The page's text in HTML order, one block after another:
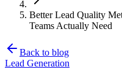
Better Lead Quality
Teams Actually Need
Back to blog
Lead Generation